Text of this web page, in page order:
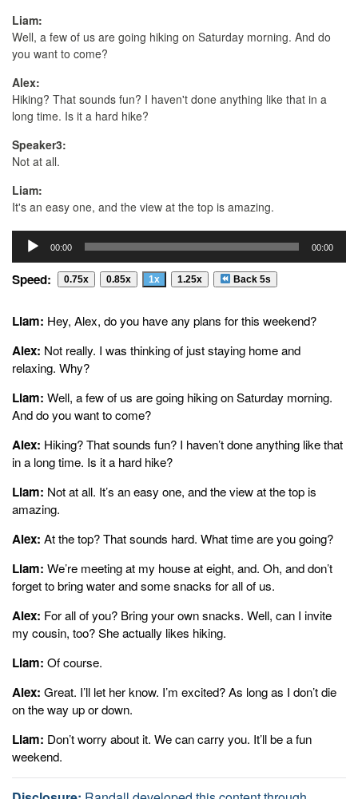
Liam:
Well, a few of us are going hiking on Saturday morning. And do
you want to come?
Alex:
Hiking? That sounds fun? I haven't done anything like that in a
long time. Is it a hard hike?
Speaker3:
Not at all.
Liam:
It's an easy one, and the view at the top is amazing.
Alex:
At the top? That sounds hard. What time are you going?
Liam:
bring water and some snacks for all of us.
Alex:
For all of you? Bring your own snacks. Well, can I invite my
cousin, too? She actually likes hiking.
Liam:
Of course.
Alex:
Great. I'll let her know. I'm excited? As long as I don't die on the
way up or down.
Liam:
Translation, AndSubtitling Platform.Fast,Accurate,And
Affordable.Automatically convert your mp3 files to text
Microsoft Word (docx file), andSubRip Subtitle (srt file)in
minutes.Sonixhas many features that you’d love including
integrations and APIs
Audio
Player
00:00 00:00
Speed: 0.75x 0.85x 1x 1.25x Back 5s
Liam: Hey, Alex, do you have any plans for this weekend?
Alex: Not really. I was thinking of just staying home and
relaxing. Why?
Liam: Well, a few of us are going hiking on Saturday morning.
And do you want to come?
Alex: Hiking? That sounds fun? I haven’t done anything like that
in a long time. Is it a hard hike?
Liam: Not at all. It’s an easy one, and the view at the top is
amazing.
Alex: At the top? That sounds hard. What time are you going?
Liam: We’re meeting at my house at eight, and. Oh, and don’t
forget to bring water and some snacks for all of us.
Alex: For all of you? Bring your own snacks. Well, can I invite
my cousin, too? She actually likes hiking.
Liam: Of course.
Alex: Great. I’ll let her know. I’m excited? As long as I don’t die
on the way up or down.
Liam: Don’t worry about it. We can carry you. It’ll be a fun
weekend.